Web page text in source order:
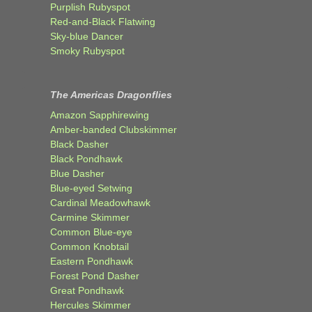
Purplish Rubyspot
Red-and-Black Flatwing
Sky-blue Dancer
Smoky Rubyspot
The Americas Dragonflies
Amazon Sapphirewing
Amber-banded Clubskimmer
Black Dasher
Black Pondhawk
Blue Dasher
Blue-eyed Setwing
Cardinal Meadowhawk
Carmine Skimmer
Common Blue-eye
Common Knobtail
Eastern Pondhawk
Forest Pond Dasher
Great Pondhawk
Hercules Skimmer